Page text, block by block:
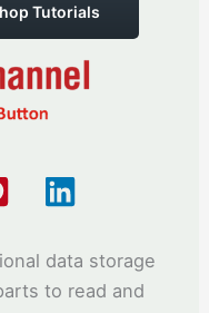
Tutorials
data storage
to read and